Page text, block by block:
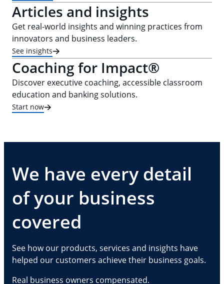
Articles and insights
Get real-world insights and winning practices from
innovators and business leaders.
See insights
Coaching for Impact®
Discover executive coaching, accessible classroom
education and banking solutions.
Start now
We have every detail
of your business
covered
See how our products, services and insights have
helped our customers achieve their business goals.
Real business owners compensated.